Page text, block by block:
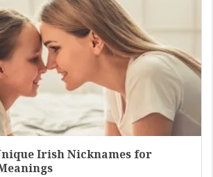
Irish Nicknames for